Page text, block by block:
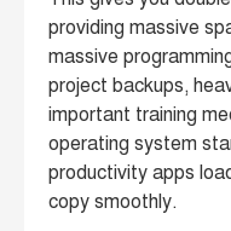
providing massive
massive
project backups,
important training
operating system
productivity apps
copy smoothly.